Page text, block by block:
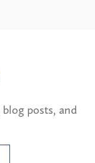
posts, and